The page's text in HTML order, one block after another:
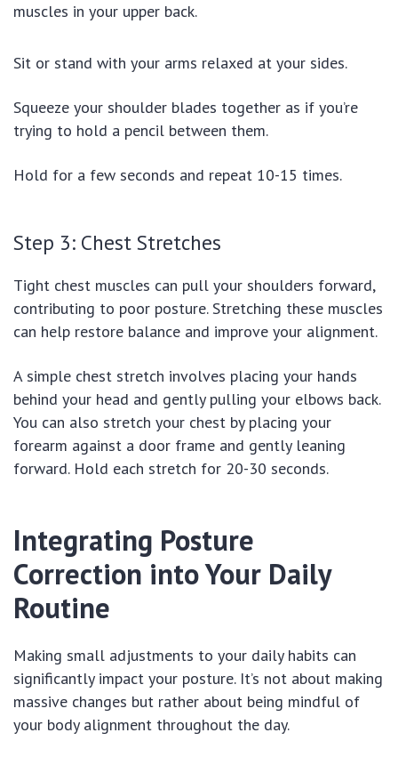
muscles in your upper back.
Sit or stand with your arms relaxed at your sides.
Squeeze your shoulder blades together as if you’re
trying to hold a pencil between them.
Hold for a few seconds and repeat 10-15 times.
Step 3: Chest Stretches
Tight chest muscles can pull your shoulders forward,
contributing to poor posture. Stretching these muscles
can help restore balance and improve your alignment.
A simple chest stretch involves placing your hands
behind your head and gently pulling your elbows back.
You can also stretch your chest by placing your
forearm against a door frame and gently leaning
forward. Hold each stretch for 20-30 seconds.
Integrating Posture
Correction into Your Daily
Routine
Making small adjustments to your daily habits can
significantly impact your posture. It’s not about making
massive changes but rather about being mindful of
your body alignment throughout the day.